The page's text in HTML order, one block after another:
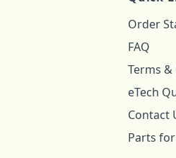
Order
FAQ
Terms
eTech
Contact
Parts